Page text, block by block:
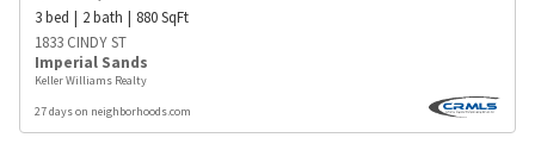
3bed 2bath 880SqFt
1833 CINDY ST
Imperial Sands
Keller Williams Realty
27 days on neighborhoods.com